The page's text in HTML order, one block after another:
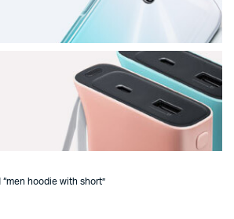
hoodie with short”